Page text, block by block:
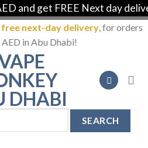
and get FREE Next day
free next-day delivery, for orders
in Abu Dhabi!